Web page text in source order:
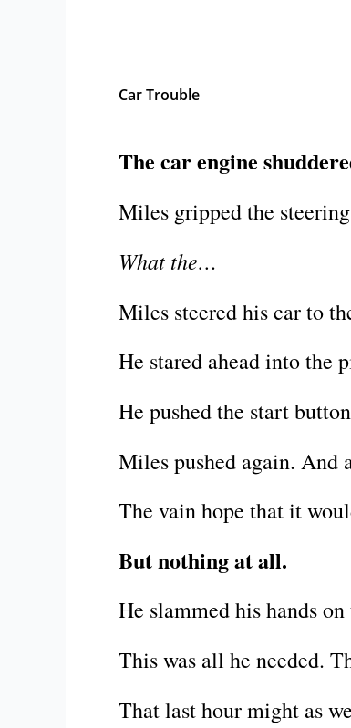
Car Trouble
The car engine
Miles gripped the
What the…
Miles steered his car to
He stared ahead into the
He pushed the start
Miles pushed again. And
The vain hope that it
But nothing at all.
He slammed his hands
This was all he needed.
That last hour might as